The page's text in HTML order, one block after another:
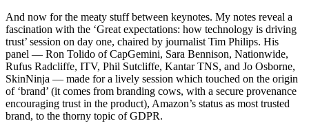
And now for the meaty stuff between keynotes. My notes reveal a
fascination with the ‘Great expectations: how technology is driving
trust’ session on day one, chaired by journalist Tim Philips. His
panel — Ron Tolido of CapGemini, Sara Bennison, Nationwide,
Rufus Radcliffe, ITV, Phil Sutcliffe, Kantar TNS, and Jo Osborne,
SkinNinja — made for a lively session which touched on the origin
of ‘brand’ (it comes from branding cows, with a secure provenance
encouraging trust in the product), Amazon’s status as most trusted
brand, to the thorny topic of GDPR.